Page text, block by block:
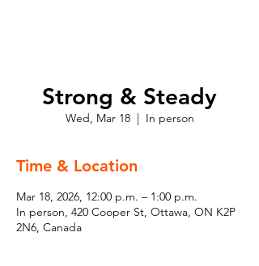
Strong & Steady
Wed, Mar 18
  |
In person
Time & Location
Mar 18, 2026, 12:00 p.m. – 1:00 p.m.
In person, 420 Cooper St, Ottawa, ON K2P
2N6, Canada